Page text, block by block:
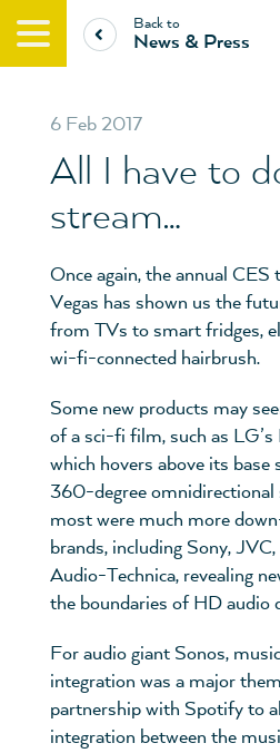
Back to
News & Press
6 Feb 2017
All I have to
stream…
Once again, the annual CES
Vegas has shown us the
from TVs to smart fridges,
wi-fi-connected hairbrush.
Some new products may
of a sci-fi film, such as
which hovers above its
360-degree omnidirectional
most were much more
brands, including Sony,
Audio-Technica, revealing
the boundaries of HD audio
For audio giant Sonos,
integration was a major
partnership with Spotify to
integration between the